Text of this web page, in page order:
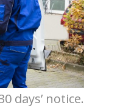
days’ notice.